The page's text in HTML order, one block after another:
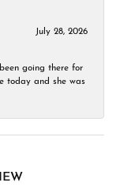
July 28, 2026
going there for
today and she was